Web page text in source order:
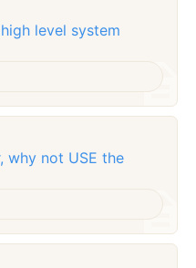
level system
why not USE the